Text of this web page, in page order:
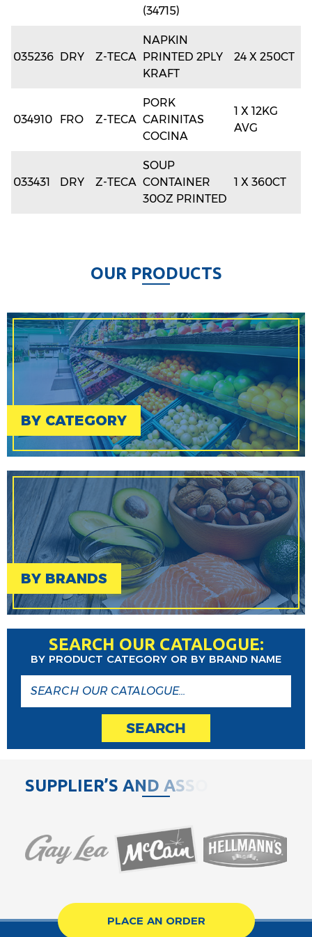
(34715)
035236 DRY Z-TECA
NAPKIN
PRINTED 2PLY
KRAFT
24 X 250CT
034910 FRO Z-TECA
PORK
CARINITAS
COCINA
1 X 12KG
AVG
033431 DRY Z-TECA
SOUP
CONTAINER
30OZ PRINTED
1 X 360CT
OUR PRODUCTS
BY CATEGORY
BY BRANDS
SEARCH OUR CATALOGUE:
BY PRODUCT CATEGORY OR BY BRAND NAME
SEARCH
SUPPLIER’S AND ASS
PLACE AN ORDER